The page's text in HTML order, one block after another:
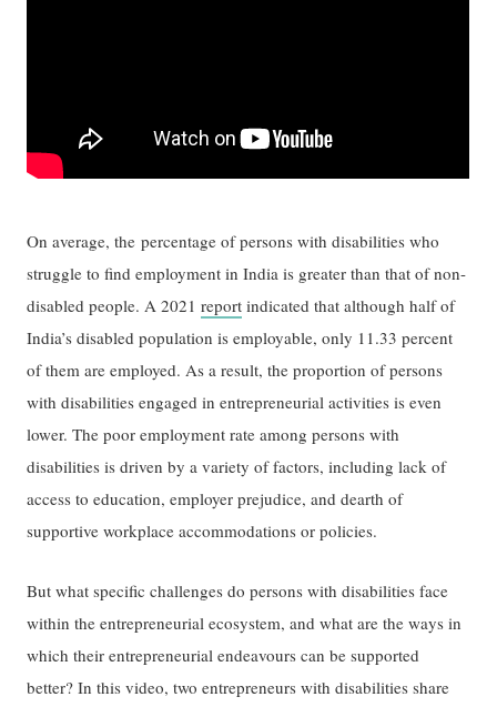
On average, the percentage of persons with disabilities who
struggle to find employment in India is greater than that of non-
disabled people. A 2021report indicated that although half of
India’s disabled population is employable, only 11.33 percent
of them are employed. As a result, the proportion of persons
with disabilities engaged in entrepreneurial activities is even
lower. The poor employment rate among persons with
disabilities is driven by a variety of factors, including lack of
access to education, employer prejudice, and dearth of
supportive workplace accommodations or policies.
But what specific challenges do persons with disabilities face
within the entrepreneurial ecosystem, and what are the ways in
which their entrepreneurial endeavours can be supported
better? In this video, two entrepreneurs with disabilities share